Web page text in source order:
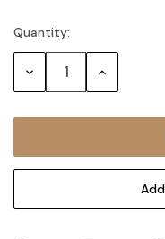
Current
Stock:
Quantity:
Decrease Increase